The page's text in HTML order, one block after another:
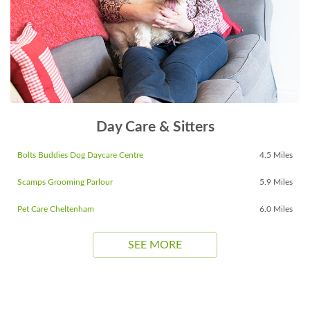
Day Care & Sitters
Bolts Buddies Dog Daycare Centre 4.5 Miles
Scamps Grooming Parlour 5.9 Miles
Pet Care Cheltenham 6.0 Miles
SEE MORE